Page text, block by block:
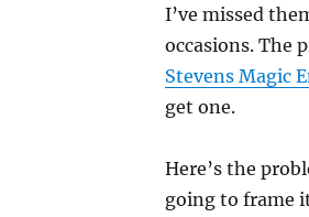
I’ve missed
occasions. The
Stevens Magic
get one.
Here’s the
going to frame